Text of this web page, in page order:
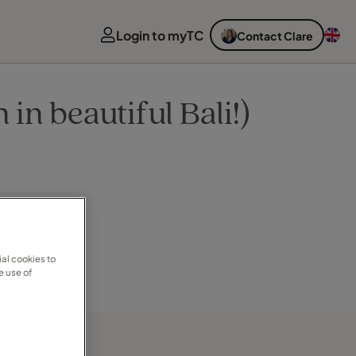
Login to myTC Contact Clare
in beautiful Bali!)
cookies to
use of